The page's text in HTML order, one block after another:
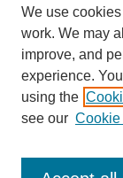
Follow us:
We use
work. We may
improve, and
experience.
using the
see our